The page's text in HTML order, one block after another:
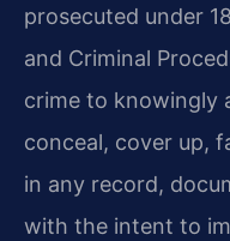
prosecuted under
and Criminal
crime to knowingly
conceal, cover up,
in any record,
with the intent to